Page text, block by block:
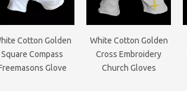
Cotton Golden
Square Compass
Glove
White Cotton Golden
Cross Embroidery
Church Gloves